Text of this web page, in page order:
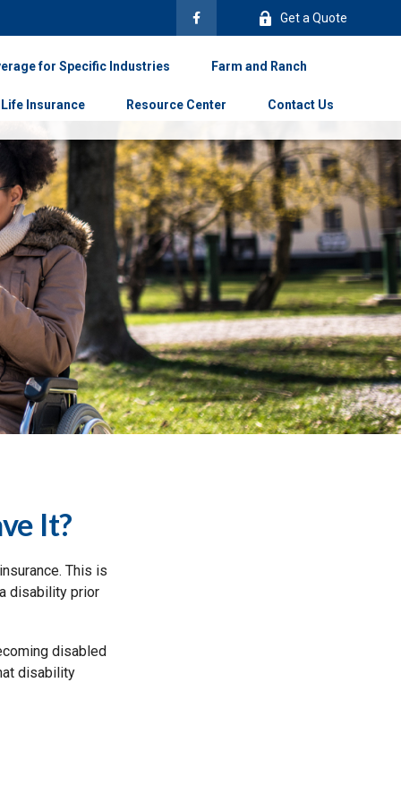
Get a Quote
for Specific Industries Farm and Ranch
Life Insurance Resource Center Contact Us
It?
This is
disability prior
disabled
disability